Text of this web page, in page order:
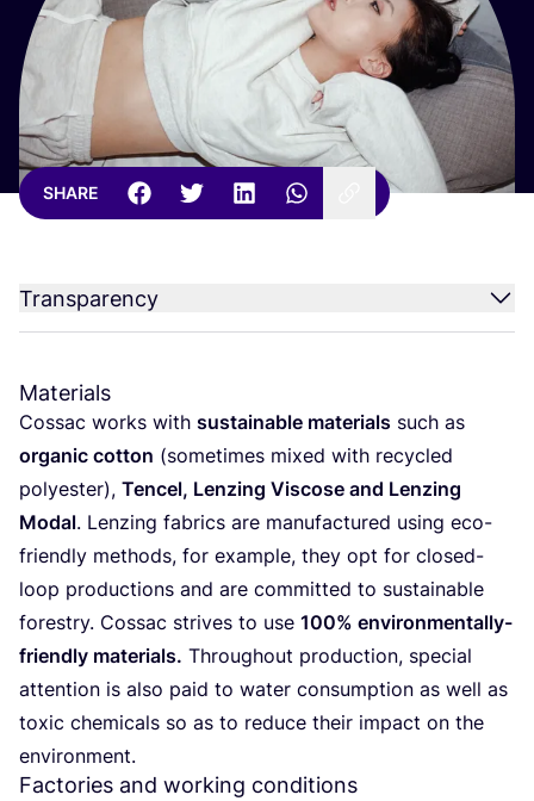
SHARE
Transparency
Materials
Cossac works with sustainable materials such as
organic cotton (sometimes mixed with recycled
polyester), Tencel, Lenzing Viscose and Lenzing
Modal. Lenzing fabrics are manufactured using eco-
friendly methods, for example, they opt for closed-
loop productions and are committed to sustainable
forestry. Cossac strives to use 100% environmentally-
friendly materials. Throughout production, special
attention is also paid to water consumption as well as
toxic chemicals so as to reduce their impact on the
environment.
Factories and working conditions